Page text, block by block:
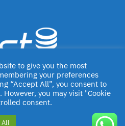
to give you the most
your preferences
“Accept All”, you consent to
you may visit "Cookie
consent.
All